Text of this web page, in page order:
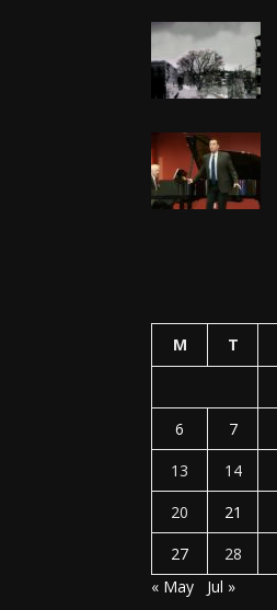
M T
6
7
13
14
20
21
27
28
« May
Jul »